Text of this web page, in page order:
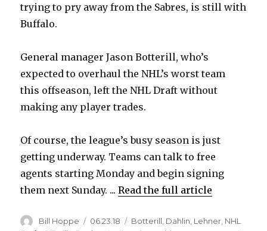
trying to pry away from the Sabres, is still with
Buffalo.
General manager Jason Botterill, who’s
expected to overhaul the NHL’s worst team
this offseason, left the NHL Draft without
making any player trades.
Of course, the league’s busy season is just
getting underway. Teams can talk to free
agents starting Monday and begin signing
them next Sunday. ...Read the full article
Author
Bill Hoppe
Posted
06.23.18 Categories
Botterill Dahlin Lehner NHL